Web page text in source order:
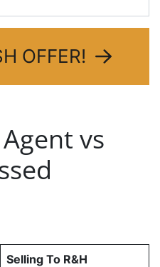
OFFER!
vs
Selling To R&H